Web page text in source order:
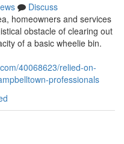
Discuss
homeowners and services
obstacle of clearing out
of a basic wheelie bin.
40068623/relied-on-
professionals